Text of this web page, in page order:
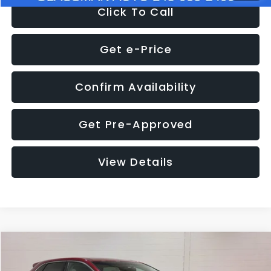
Click To Call
Get e-Price
Confirm Availability
Get Pre-Approved
View Details
$4,152